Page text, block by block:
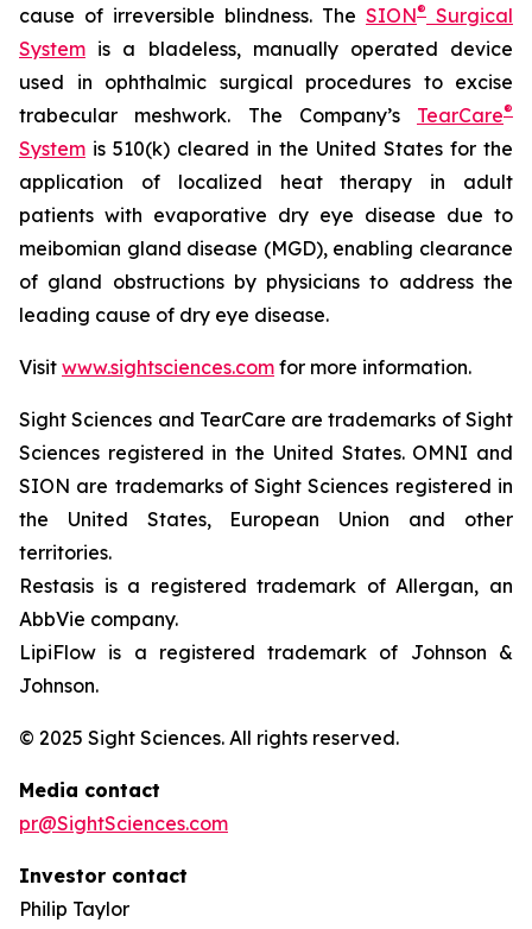
cause of irreversible blindness. The SION® Surgical
System is a bladeless, manually operated device
used in ophthalmic surgical procedures to excise
trabecular meshwork. The Company’s TearCare®
System is 510(k) cleared in the United States for the
application of localized heat therapy in adult
patients with evaporative dry eye disease due to
meibomian gland disease (MGD), enabling clearance
of gland obstructions by physicians to address the
leading cause of dry eye disease.
Visit www.sightsciences.com for more information.
Sight Sciences and TearCare are trademarks of Sight
Sciences registered in the United States. OMNI and
SION are trademarks of Sight Sciences registered in
the United States, European Union and other
territories.
Restasis is a registered trademark of Allergan, an
AbbVie company.
LipiFlow is a registered trademark of Johnson &
Johnson.
© 2025 Sight Sciences. All rights reserved.
Media contact
pr@SightSciences.com
Investor contact
Philip Taylor